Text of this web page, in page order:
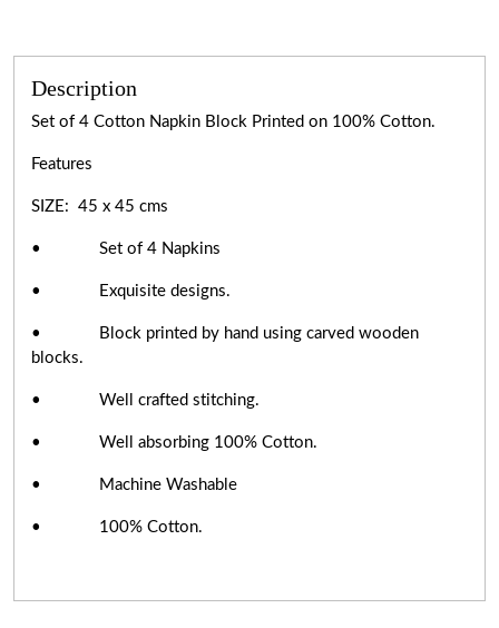
Description
Set of 4 Cotton Napkin Block Printed on 100% Cotton.
Features
SIZE: 45 x 45 cms
• Set of 4 Napkins
• Exquisite designs.
• Block printed by hand using carved wooden
blocks.
• Well crafted stitching.
• Well absorbing 100% Cotton.
• Machine Washable
• 100% Cotton.